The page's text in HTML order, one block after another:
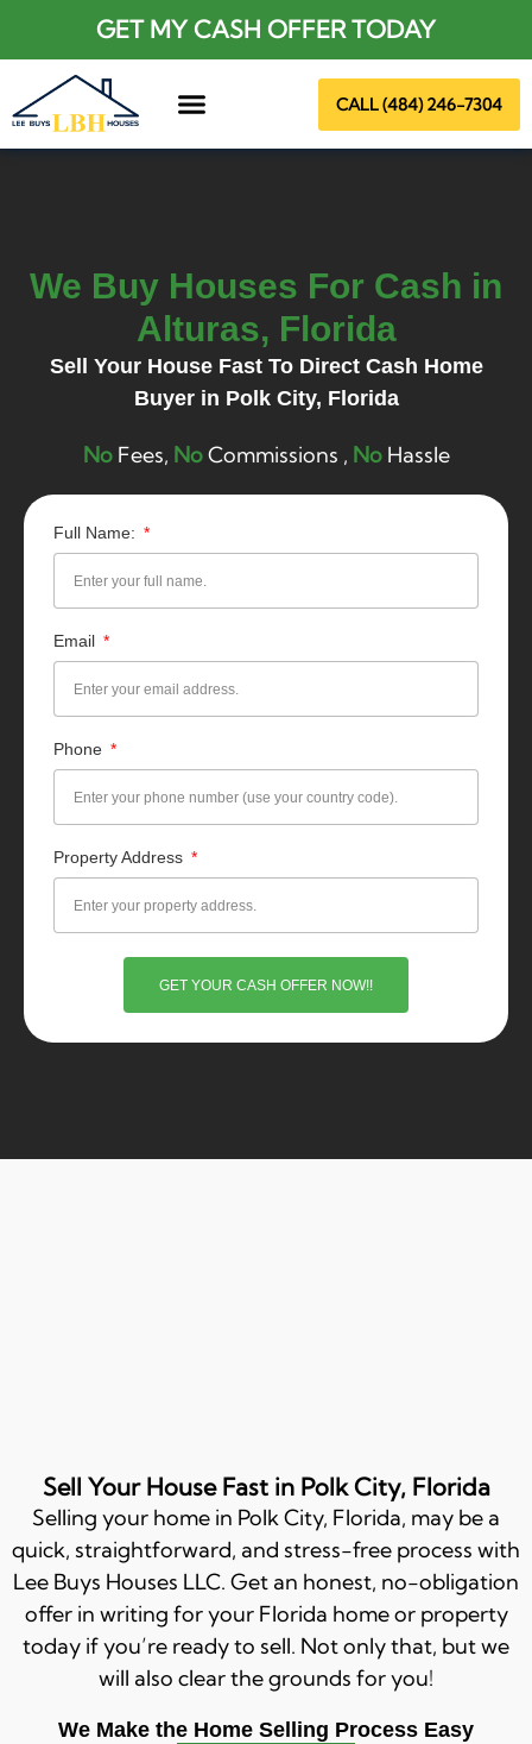
GET MY CASH OFFER TODAY
CALL (484) 246-7304
We Buy Houses For Cash in
Alturas, Florida
Sell Your House Fast To Direct Cash Home
Buyer in Polk City, Florida
NoFees, NoCommissions , NoHassle
Full Name:
Email
Phone
Property Address
GET YOUR CASH OFFER NOW!!
Sell Your House Fast in Polk City, Florida
Selling your home in Polk City, Florida, may be a
quick, straightforward, and stress-free process with
Lee Buys Houses LLC. Get an honest, no-obligation
offer in writing for your Florida home or property
today if you’re ready to sell. Not only that, but we
will also clear the grounds for you!
We Make the Home Selling Process Easy